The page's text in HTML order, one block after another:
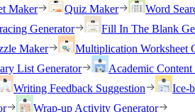
Maker
Quiz Maker Word
Generator
Fill In The Blank
Maker
Multiplication Worksheet
List Generator Academic Content
Writing Feedback Suggestion Ice-
Wrap-up Activity Generator